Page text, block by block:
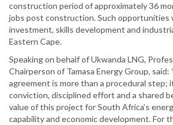
construction period of approximately 36
jobs post construction. Such opportunities
investment, skills development and
Eastern Cape.
Speaking on behalf of Ukwanda LNG,
Chairperson of Tamasa Energy Group,
agreement is more than a procedural
conviction, disciplined effort and a shared
value of this project for South Africa’s
capability and economic development. For